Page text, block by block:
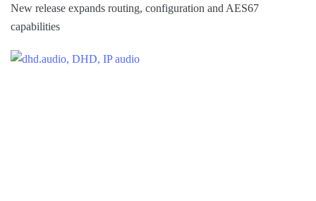
New release expands routing, configuration and AES67
capabilities